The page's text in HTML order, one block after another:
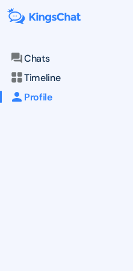
Chats
Timeline
Profile